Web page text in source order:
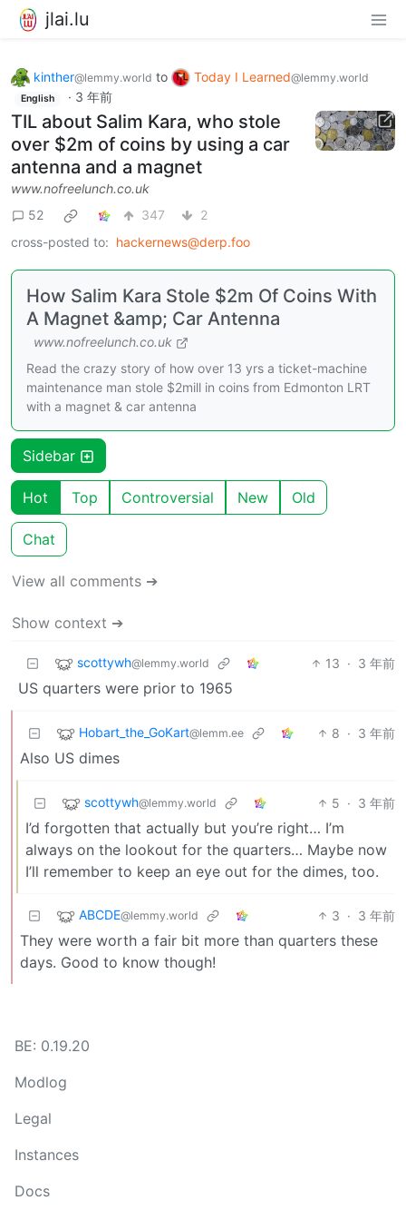
jlai.lu
kinther@lemmy.world to Today I Learned@lemmy.world
English · 3 年前
TIL about Salim Kara, who stole
over $2m of coins by using a car
antenna and a magnet
www.nofreelunch.co.uk
52
347
2
cross-posted to: hackernews@derp.foo
How Salim Kara Stole $2m Of Coins With
A Magnet &amp; Car Antenna
www.nofreelunch.co.uk
Read the crazy story of how over 13 yrs a ticket-machine
maintenance man stole $2mill in coins from Edmonton LRT
with a magnet & car antenna
Sidebar
Hot Top Controversial New Old
Chat
View all comments ➔
Show context ➔
scottywh@lemmy.world 13 · 3 年前
US quarters were prior to 1965
Hobart_the_GoKart@lemm.ee 8 · 3 年前
Also US dimes
scottywh@lemmy.world 5 · 3 年前
I’d forgotten that actually but you’re right… I’m
always on the lookout for the quarters… Maybe now
I’ll remember to keep an eye out for the dimes, too.
ABCDE@lemmy.world 3 · 3 年前
They were worth a fair bit more than quarters these
days. Good to know though!
BE: 0.19.20
Modlog
Legal
Instances
Docs